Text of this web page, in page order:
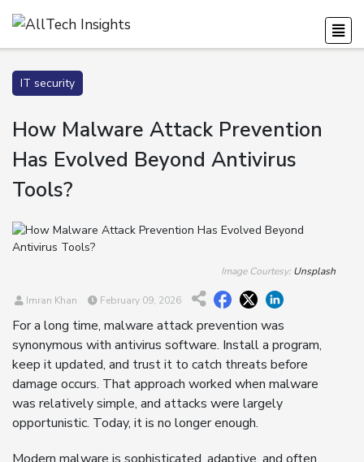
IT security
How Malware Attack Prevention
Has Evolved Beyond Antivirus
Tools?
Image Courtesy: Unsplash
Imran Khan February 09, 2026
For a long time, malware attack prevention was
synonymous with antivirus software. Install a program,
keep it updated, and trust it to catch threats before
damage occurs. That approach worked when malware
was relatively simple, and attacks were largely
opportunistic. Today, it is no longer enough.